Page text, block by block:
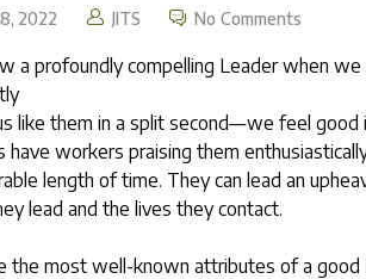
2022 JITS No Comments
a profoundly compelling Leader when
like them in a split second—we feel good
have workers praising them
length of time. They can lead an
lead and the lives they contact.
the most well-known attributes of a good